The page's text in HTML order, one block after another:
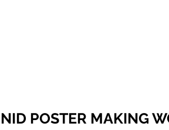
NID POSTER MAKING